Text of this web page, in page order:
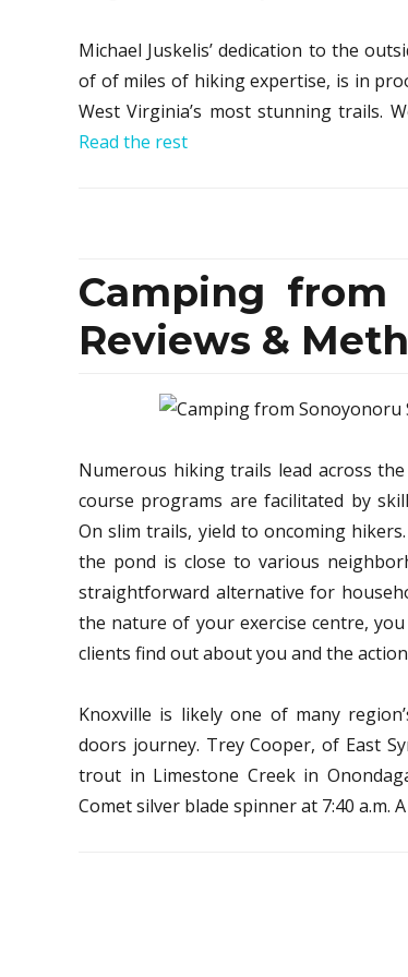
Michael Juskelis’ dedication to the
of of miles of hiking expertise, is in
West Virginia’s most stunning trails.
Read the rest
Camping from
Reviews &
Numerous hiking trails lead across
course programs are facilitated by
On slim trails, yield to oncoming
the pond is close to various
straightforward alternative for
the nature of your exercise centre,
clients find out about you and the
Knoxville is likely one of many
doors journey. Trey Cooper, of East
trout in Limestone Creek in
Comet silver blade spinner at 7:40 a.m.